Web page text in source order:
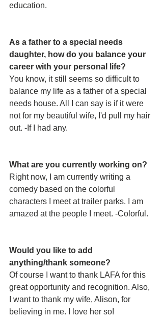
education.
As a father to a special needs
daughter, how do you balance your
career with your personal life?
You know, it still seems so difficult to
balance my life as a father of a special
needs house. All I can say is if it were
not for my beautiful wife, I'd pull my hair
out. -If I had any.
What are you currently working on?
Right now, I am currently writing a
comedy based on the colorful
characters I meet at trailer parks. I am
amazed at the people I meet. -Colorful.
Would you like to add
anything/thank someone?
Of course I want to thank LAFA for this
great opportunity and recognition. Also,
I want to thank my wife, Alison, for
believing in me. I love her so!